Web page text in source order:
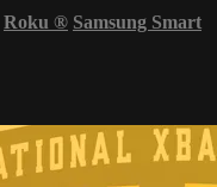
Roku ® Samsung Smart